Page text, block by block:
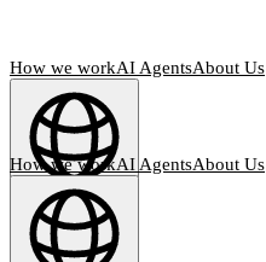
How we workAI AgentsAbout Us
English (EN)EN
How we workAI AgentsAbout Us